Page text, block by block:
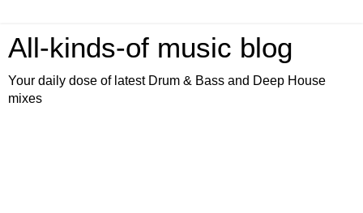
All-kinds-of music blog
Your daily dose of latest Drum & Bass and Deep House
mixes